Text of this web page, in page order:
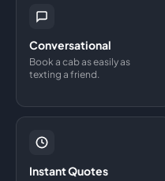
Conversational
Book a cab as easily as
texting a friend.
Instant Quotes